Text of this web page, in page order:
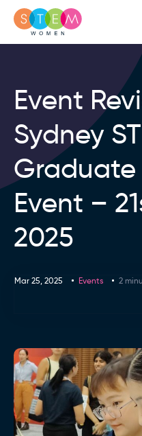
Event
Sydney
Graduate
Event –
2025
Mar 25, 2025 Events 2